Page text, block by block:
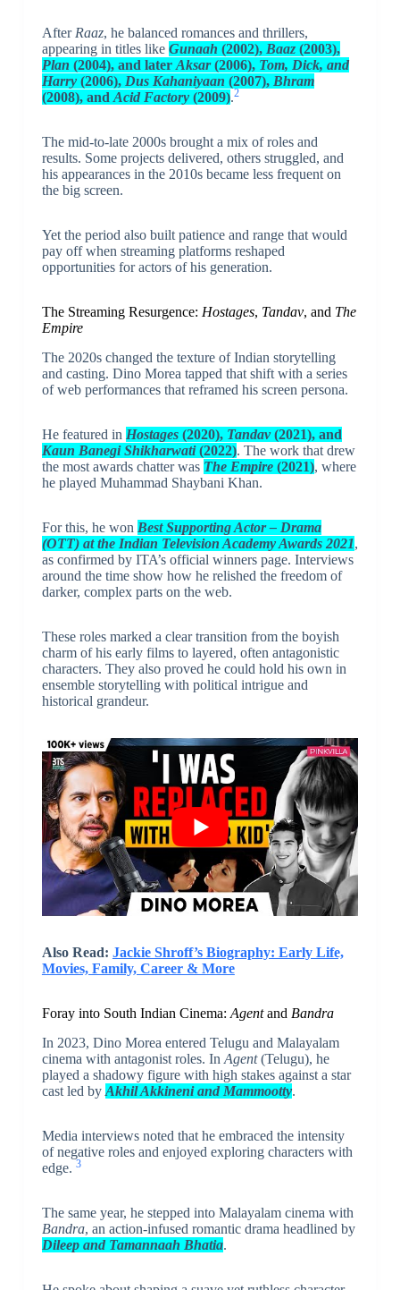
After Raaz, he balanced romances and thrillers,
appearing in titles like Gunaah (2002), Baaz(2003),
Plan (2004), and later Aksar(2006), Tom, Dick, and
Harry(2006), Dus Kahaniyaan (2007), Bhram
(2008), and Acid Factory(2009).2
The mid-to-late 2000s brought a mix of roles and
results. Some projects delivered, others struggled, and
his appearances in the 2010s became less frequent on
the big screen.
Yet the period also built patience and range that would
pay off when streaming platforms reshaped
opportunities for actors of his generation.
The Streaming Resurgence: Hostages, Tandav, and The
Empire
The 2020s changed the texture of Indian storytelling
and casting. Dino Morea tapped that shift with a series
of web performances that reframed his screen persona.
He featured in Hostages(2020), Tandav(2021), and
Kaun Banegi Shikharwati(2022). The work that drew
the most awards chatter was The Empire(2021), where
he played Muhammad Shaybani Khan.
For this, he won Best Supporting Actor – Drama
(OTT) at the Indian Television Academy Awards 2021,
as confirmed by ITA’s official winners page. Interviews
around the time show how he relished the freedom of
darker, complex parts on the web.
These roles marked a clear transition from the boyish
charm of his early films to layered, often antagonistic
characters. They also proved he could hold his own in
ensemble storytelling with political intrigue and
historical grandeur.
Also Read: Jackie Shroff’s Biography: Early Life,
Movies, Family, Career & More
Foray into South Indian Cinema: Agentand Bandra
In 2023, Dino Morea entered Telugu and Malayalam
cinema with antagonist roles. In Agent(Telugu), he
played a shadowy figure with high stakes against a star
cast led by Akhil Akkineni and Mammootty.
Media interviews noted that he embraced the intensity
of negative roles and enjoyed exploring characters with
edge. 3
The same year, he stepped into Malayalam cinema with
Bandra, an action-infused romantic drama headlined by
Dileep and Tamannaah Bhatia.